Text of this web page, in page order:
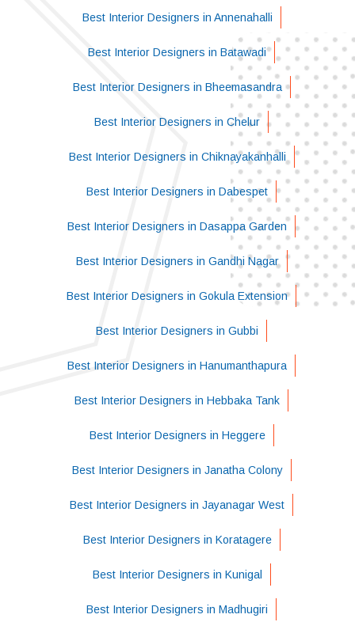
Best Interior Designers in Annenahalli
Best Interior Designers in Batawadi
Best Interior Designers in Bheemasandra
Best Interior Designers in Chelur
Best Interior Designers in Chiknayakanhalli
Best Interior Designers in Dabespet
Best Interior Designers in Dasappa Garden
Best Interior Designers in Gandhi Nagar
Best Interior Designers in Gokula Extension
Best Interior Designers in Gubbi
Best Interior Designers in Hanumanthapura
Best Interior Designers in Hebbaka Tank
Best Interior Designers in Heggere
Best Interior Designers in Janatha Colony
Best Interior Designers in Jayanagar West
Best Interior Designers in Koratagere
Best Interior Designers in Kunigal
Best Interior Designers in Madhugiri